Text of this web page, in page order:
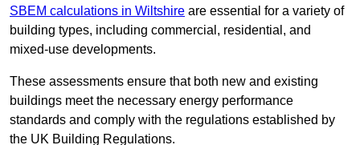
SBEM calculations in Wiltshire are essential for a variety of
building types, including commercial, residential, and
mixed-use developments.
These assessments ensure that both new and existing
buildings meet the necessary energy performance
standards and comply with the regulations established by
the UK Building Regulations.